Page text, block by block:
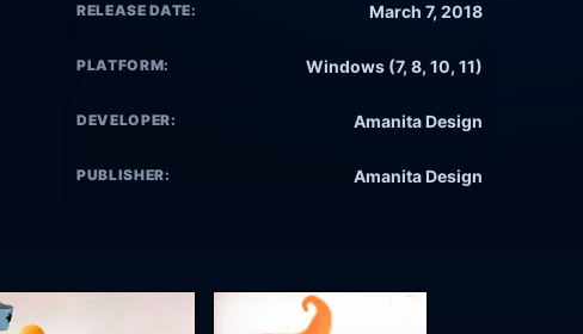
RELEASE DATE: March 7, 2018
PLATFORM: Windows (7, 8, 10, 11)
DEVELOPER: Amanita Design
PUBLISHER: Amanita Design